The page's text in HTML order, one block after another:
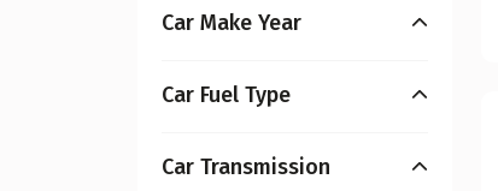
Car Make Year
Car Fuel Type
Car Transmission